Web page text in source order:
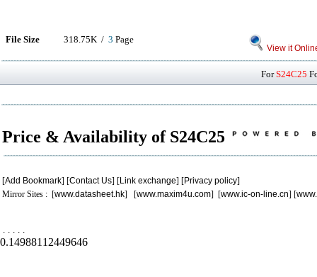
File Size 318.75K / 3 Page
View it
ForS24C25
Price & Availability of S24C25
[Add Bookmark] [Contact Us] [Link exchange] [Privacy policy]
Mirror Sites : [www.datasheet.hk] [www.maxim4u.com] [www.ic-on-line.cn] [
. . . . .
0.14988112449646